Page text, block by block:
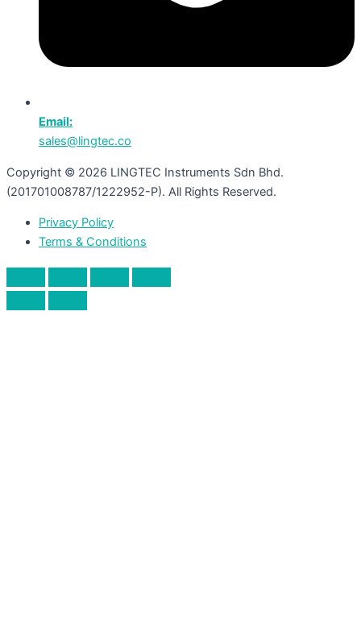
Email:
sales@lingtec.co
Copyright © 2026 LINGTEC Instruments Sdn Bhd.
(201701008787/1222952-P). All Rights Reserved.
Privacy Policy
Terms & Conditions